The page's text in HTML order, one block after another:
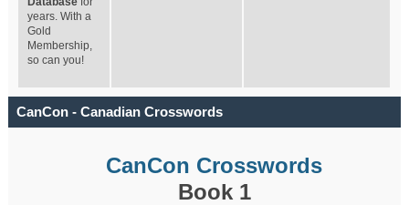
years. With a
Gold
Membership,
so can you!
CanCon - Canadian Crosswords
CanCon Crosswords
Book 1